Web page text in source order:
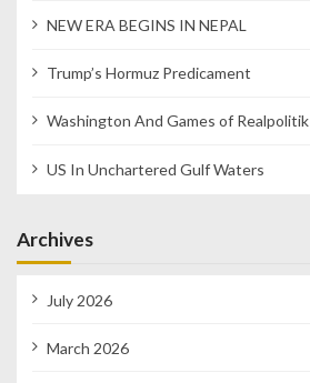
NEW ERA BEGINS IN NEPAL
Trump’s Hormuz Predicament
Washington And Games of Realpolitik
US In Unchartered Gulf Waters
Archives
July 2026
March 2026